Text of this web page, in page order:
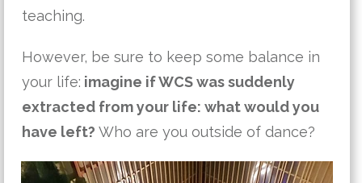
teaching.
However, be sure to keep some balance in
your life: imagine if WCS was suddenly
extracted from your life: what would you
have left? Who are you outside of dance?